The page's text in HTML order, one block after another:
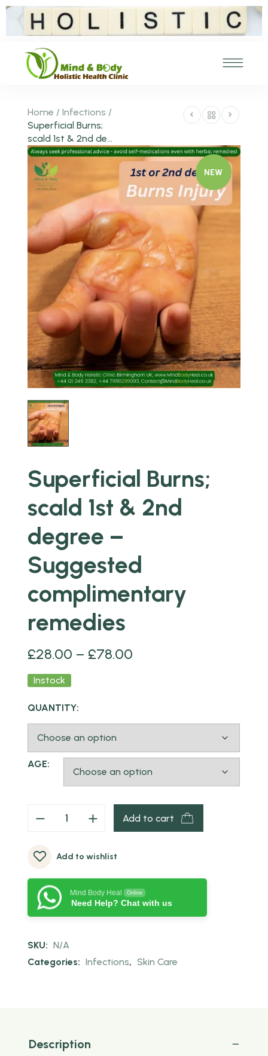
Home / Infections /
Superficial Burns;
scald 1st & 2nd de...
NEW
Superficial Burns;
scald 1st & 2nd
degree –
Suggested
complimentary
remedies
£28.00 – £78.00
Instock
QUANTITY:
AGE:
Add to cart
Add to wishlist
Mind Body Heal Online
Need Help? Chat with us
SKU: N/A
Categories: Infections, Skin Care
Description